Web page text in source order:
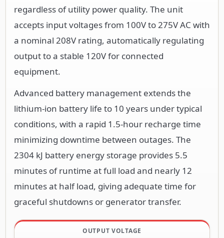
regardless of utility power quality. The unit
accepts input voltages from 100V to 275V AC with
a nominal 208V rating, automatically regulating
output to a stable 120V for connected
equipment.
Advanced battery management extends the
lithium-ion battery life to 10 years under typical
conditions, with a rapid 1.5-hour recharge time
minimizing downtime between outages. The
2304 kJ battery energy storage provides 5.5
minutes of runtime at full load and nearly 12
minutes at half load, giving adequate time for
graceful shutdowns or generator transfer.
OUTPUT VOLTAGE